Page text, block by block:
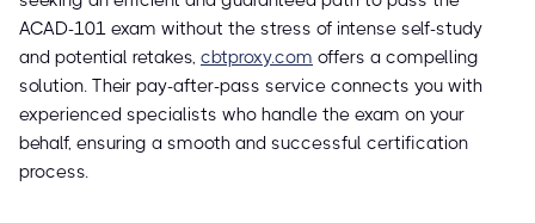
ACAD-101 exam without the stress of intense self-study
and potential retakes, cbtproxy.com offers a compelling
solution. Their pay-after-pass service connects you with
experienced specialists who handle the exam on your
behalf, ensuring a smooth and successful certification
process.